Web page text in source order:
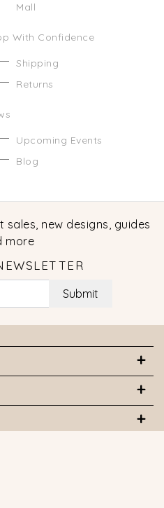
Mall
With Confidence
Shipping
Returns
Upcoming Events
Blog
new designs, guides
more
Submit